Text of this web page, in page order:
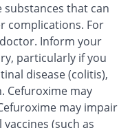
substances that can
complications. For
Inform your
particularly if you
disease (colitis),
Cefuroxime may
may impair
(such as